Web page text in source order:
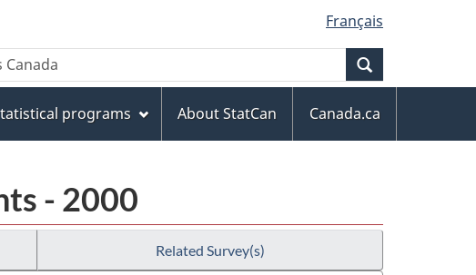
Français
programs About StatCan
Canada.ca
- 2000
Related Survey(s)